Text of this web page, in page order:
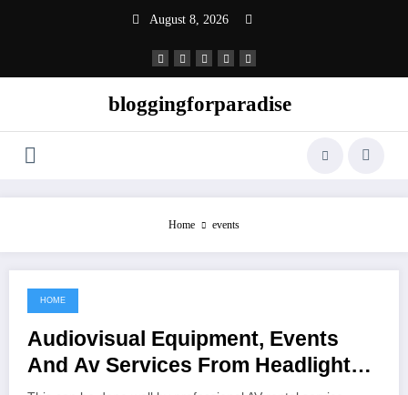
August 8, 2026
bloggingforparadise
Home events
June 16, 2022
HOME
Audiovisual Equipment, Events
And Av Services From Headlight